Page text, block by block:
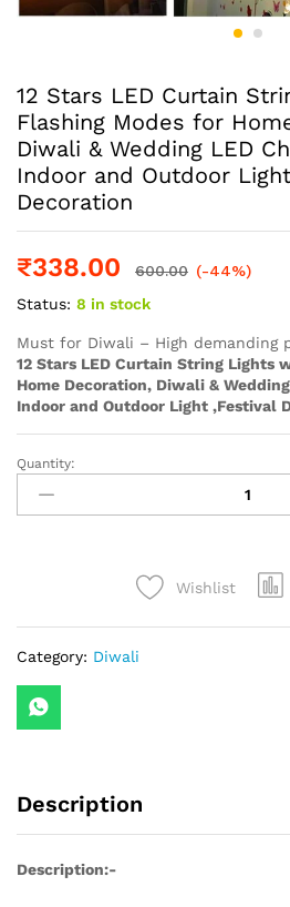
12 Stars LED Curtain
Flashing Modes for
Diwali & Wedding LED
Indoor and Outdoor
Decoration
₹338.00 600.00 (-44%)
Status: 8 in stock
Must for Diwali – High demanding
12 Stars LED Curtain String Lights
Home Decoration, Diwali &
Indoor and Outdoor Light ,Festival
12
Stars
LED
Flashing
Modes
for
&
Wedding
Christmas
Quantity:
Wishlist
Category: Diwali
Description
Description:-